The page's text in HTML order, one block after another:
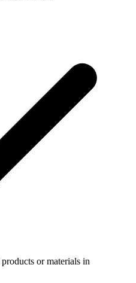
or materials in